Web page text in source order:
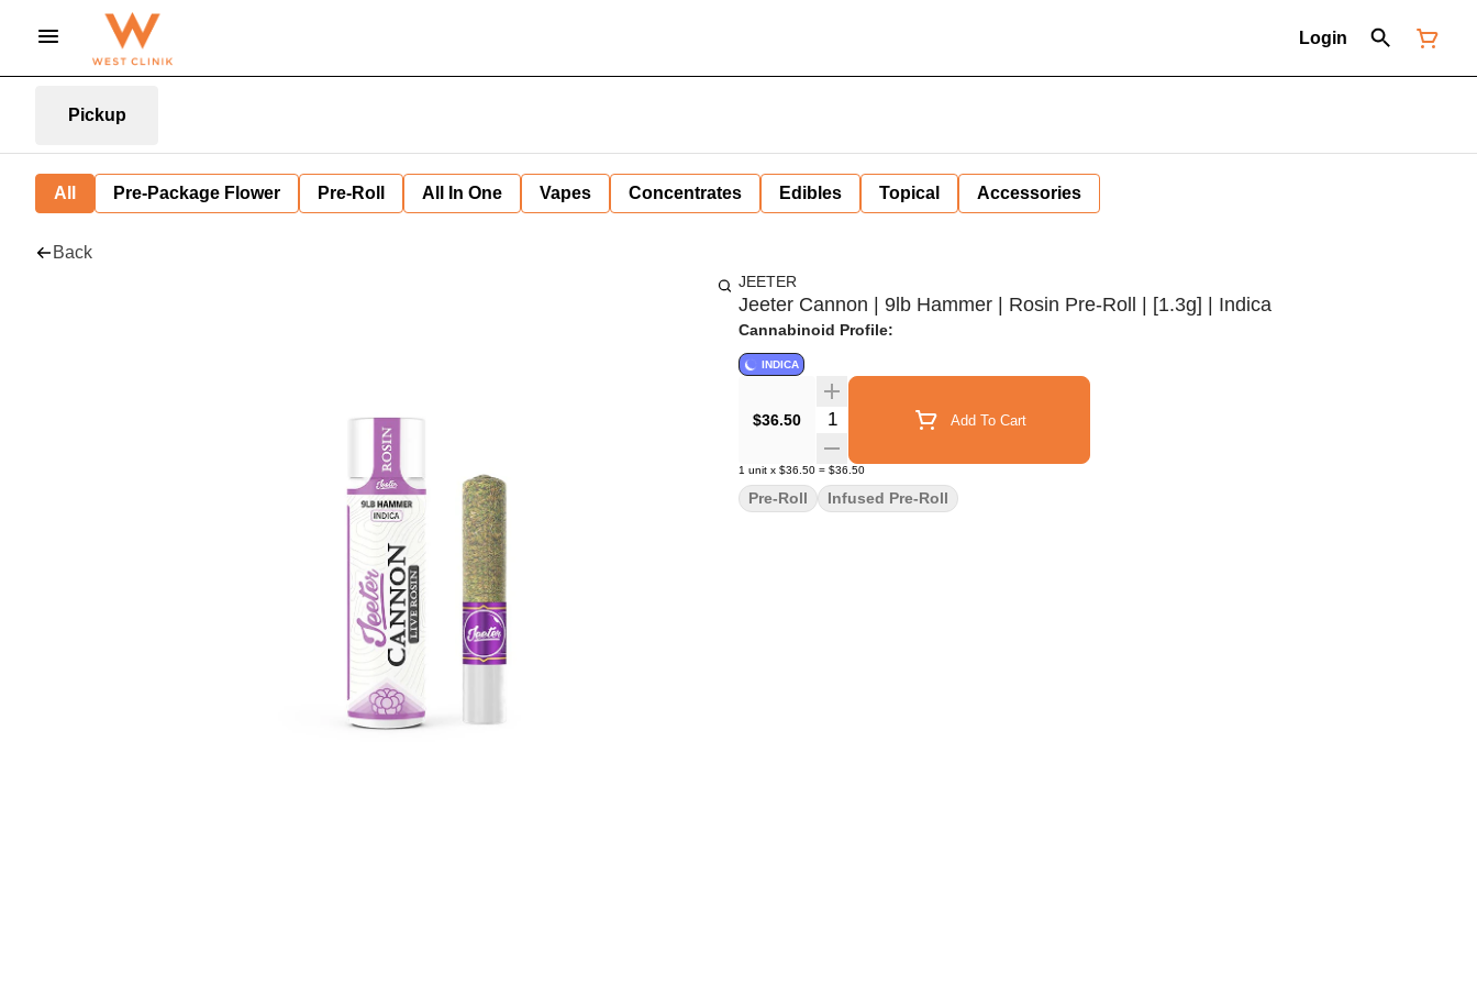
Login
Pickup
All Pre-Package Flower Pre-Roll All In One Vapes Concentrates Edibles Topical Accessories
Back
JEETER
Jeeter Cannon | 9lb Hammer | Rosin Pre-Roll | [1.3g] | Indica
Cannabinoid Profile:
INDICA
$36.50 Quantity Selector Add To Cart
1 unit x $36.50 = $36.50
Pre-Roll Infused Pre-Roll